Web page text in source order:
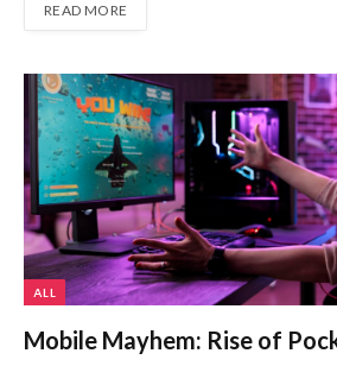
READ MORE
ALL
Mobile Mayhem: Rise of